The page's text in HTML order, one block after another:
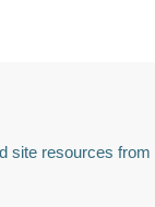
site resources